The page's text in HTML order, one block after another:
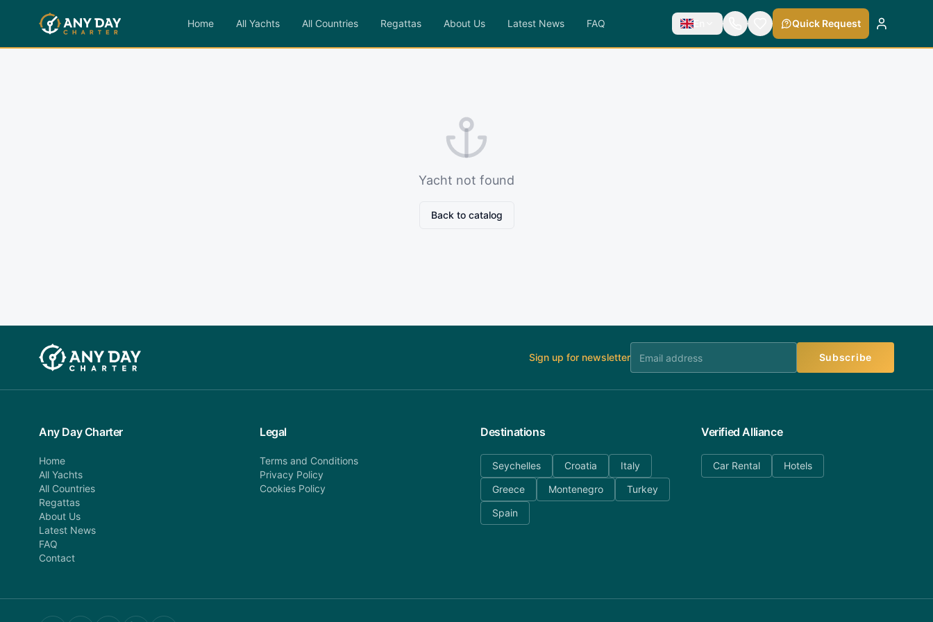
Home All Yachts All Countries Regattas About Us Latest News FAQ En Quick Request
Yacht not found
Back to catalog
Sign up for newsletter Subscribe
Any Day Charter
Home
All Yachts
All Countries
Regattas
About Us
Latest News
FAQ
Contact
Legal
Terms and Conditions
Privacy Policy
Cookies Policy
Destinations
Seychelles Croatia
Italy
Greece
Montenegro
Turkey
Spain
Verified Alliance
Car Rental Hotels